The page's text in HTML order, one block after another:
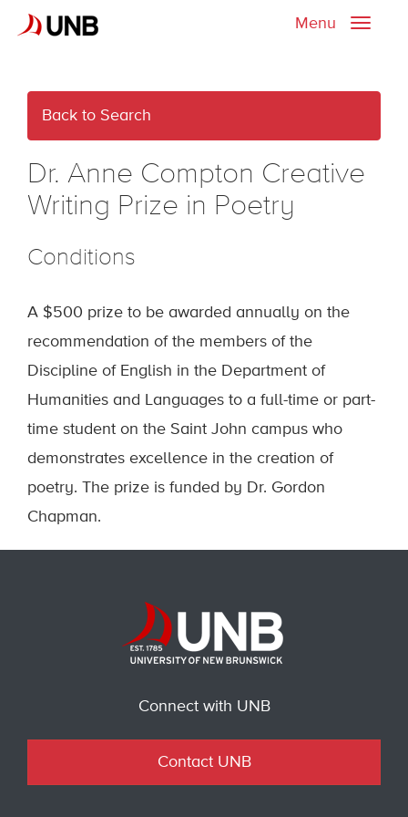
Toggle
Menu
Back to Search
Dr. Anne Compton Creative
Writing Prize in Poetry
Conditions
A $500 prize to be awarded annually on the
recommendation of the members of the
Discipline of English in the Department of
Humanities and Languages to a full-time or part-
time student on the Saint John campus who
demonstrates excellence in the creation of
poetry. The prize is funded by Dr. Gordon
Chapman.
Connect with UNB
Contact UNB